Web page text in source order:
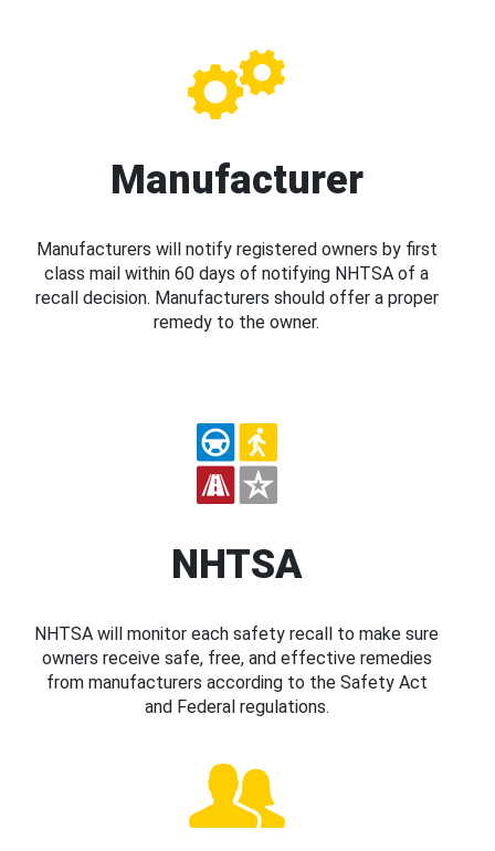
Manufacturer
Manufacturers will notify registered owners by first
class mail within 60 days of notifying NHTSA of a
recall decision. Manufacturers should offer a proper
remedy to the owner.
NHTSA
NHTSA will monitor each safety recall to make sure
owners receive safe, free, and effective remedies
from manufacturers according to the Safety Act
and Federal regulations.